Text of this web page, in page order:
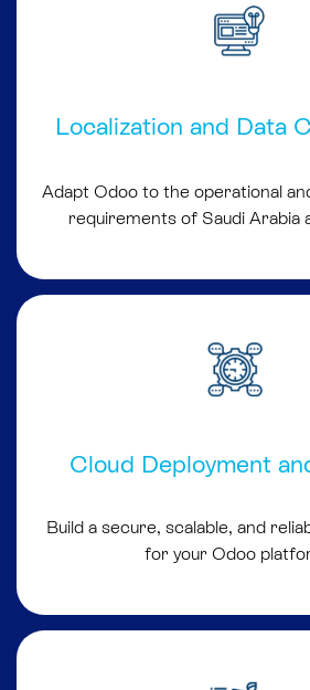
Localization and Data
Adapt Odoo to the operational
requirements of Saudi Arabia
Cloud Deployment
Build a secure, scalable, and
for your Odoo